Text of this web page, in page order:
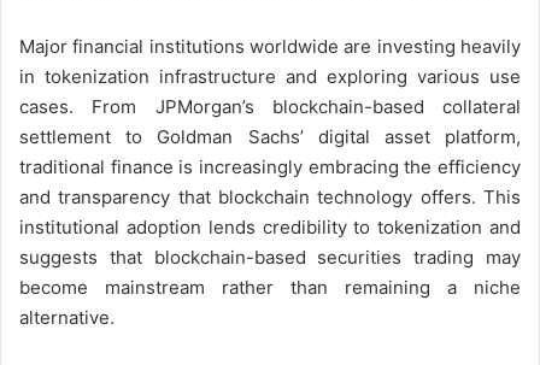
Major financial institutions worldwide are investing heavily
in tokenization infrastructure and exploring various use
cases. From JPMorgan’s blockchain-based collateral
settlement to Goldman Sachs’ digital asset platform,
traditional finance is increasingly embracing the efficiency
and transparency that blockchain technology offers. This
institutional adoption lends credibility to tokenization and
suggests that blockchain-based securities trading may
become mainstream rather than remaining a niche
alternative.